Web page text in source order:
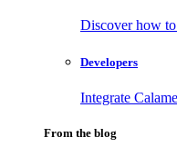
Discover how
Developers
Integrate
From the blog